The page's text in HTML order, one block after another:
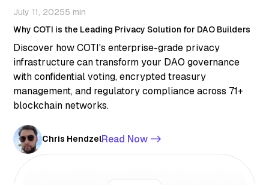
July 11, 20255 min
Why COTI is the Leading Privacy Solution for DAO Builders
Discover how COTI's enterprise-grade privacy
infrastructure can transform your DAO governance
with confidential voting, encrypted treasury
management, and regulatory compliance across 71+
blockchain networks.
Chris HendzelRead Now ->